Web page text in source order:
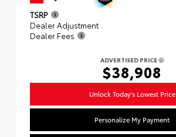
TSRP
Dealer Adjustment
Dealer Fees
ADVERTISED PRICE
$38,908
Unlock Today's Lowest Price
Personalize My Payment